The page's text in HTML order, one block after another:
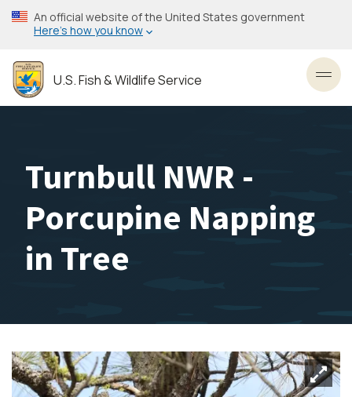
Skip
to
content
An official website of the United States government
Here’s how you know
U.S. Fish & Wildlife Service
Turnbull NWR -
Porcupine Napping
in Tree